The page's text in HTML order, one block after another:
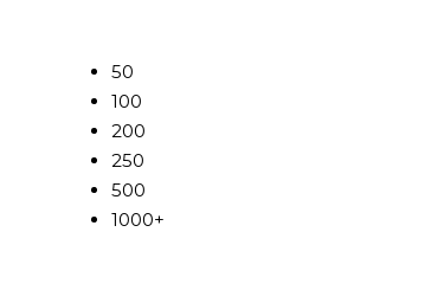
50
100
200
250
500
1000+